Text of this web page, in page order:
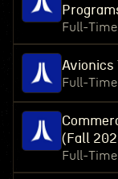
Full-Time
Avionics
Full-Time
(Fall
Full-Time